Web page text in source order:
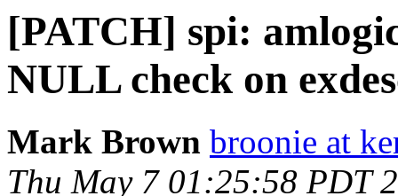
[PATCH] spi:
NULL check on
Mark Brown broonie at
Thu May 7 01:25:58 PDT